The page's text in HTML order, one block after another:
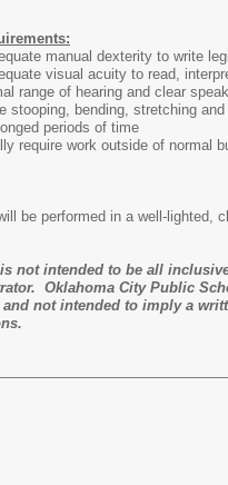
manual dexterity to write
visual acuity to read,
range of hearing and clear
stooping, bending, stretching
periods of time
require work outside of normal
be performed in a well-lighted,
not intended to be all
Oklahoma City Public
not intended to imply a